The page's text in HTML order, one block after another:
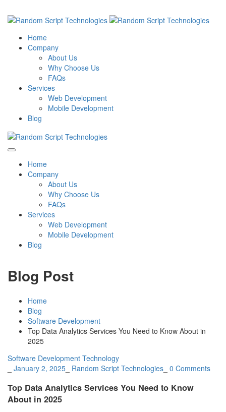
Home
Company
About Us
Why Choose Us
FAQs
Services
Web Development
Mobile Development
Blog
Home
Company
About Us
Why Choose Us
FAQs
Services
Web Development
Mobile Development
Blog
Blog Post
Home
Blog
Software Development
Top Data Analytics Services You Need to Know About in
2025
Software Development Technology
January 2, 2025 Random Script Technologies 0 Comments
Top Data Analytics Services You Need to Know
About in 2025